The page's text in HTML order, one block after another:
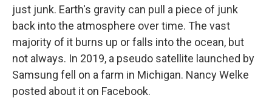
just junk. Earth's gravity can pull a piece of junk
back into the atmosphere over time. The vast
majority of it burns up or falls into the ocean, but
not always. In 2019, a pseudo satellite launched by
Samsung fell on a farm in Michigan. Nancy Welke
posted about it on Facebook.